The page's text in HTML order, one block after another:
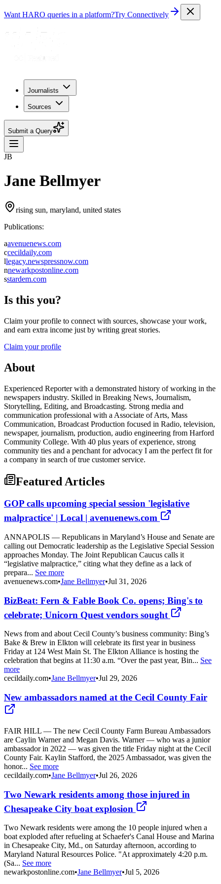
Want HARO queries in a platform?Try Connectively
Journalists
Sources
Submit a Query
JB
Jane Bellmyer
rising sun, maryland, united states
Publications:
aavenuenews.com
ccecildaily.com
llegacy.newspressnow.com
nnewarkpostonline.com
sstardem.com
Is this you?
Claim your profile to connect with sources, showcase your work,
and earn extra income just by writing great stories.
Claim your profile
About
Experienced Reporter with a demonstrated history of working in the
newspapers industry. Skilled in Breaking News, Journalism,
Storytelling, Editing, and Broadcasting. Strong media and
communication professional with a Associate of Arts, Mass
Communication, Broadcast Production focused in Radio, television,
newspaper, journalism, production, audio engineering from Harford
Community College. With 40 plus years of experience, strong
community ties and a penchant for advocacy I am the perfect fit for
a company in search of true customer service.
Featured Articles
GOP calls upcoming special session 'legislative
malpractice' | Local | avenuenews.com
ANNAPOLIS — Republicans in Maryland’s House and Senate are
calling out Democratic leadership as the Legislative Special Session
approaches Monday. The Joint Republican Caucus calls it
“legislative malpractice,” citing what they define as a lack of
prepara... See more
avenuenews.com•Jane Bellmyer•Jul 31, 2026
BizBeat: Fern & Fable Book Co. opens; Bing's to
celebrate; Unicorn Quest vendors sought
News from and about Cecil County’s business community: Bing’s
Bake & Brew in Elkton will celebrate its first year in business
Friday at 124 West Main St. The Elkton Alliance is hosting the
celebration that begins at 11:30 a.m. “Over the past year, Bin... See
more
cecildaily.com•Jane Bellmyer•Jul 29, 2026
New ambassadors named at the Cecil County Fair
FAIR HILL — The new Cecil County Farm Bureau Ambassadors
are Caylin Warner and Megan Davis. Warner — who was a junior
ambassador in 2022 — was given the title Friday night at the Cecil
County Fair. Kaylin Stafford, the 2025 Ambassador, was given the
honor... See more
cecildaily.com•Jane Bellmyer•Jul 26, 2026
Two Newark residents among those injured in
Chesapeake City boat explosion
Two Newark residents were among the 10 people injured when a
boat exploded after refueling at Schaefer's Canal House and Marina
in Chesapeake City, Md., on Saturday afternoon, according to
Maryland Natural Resources Police. "At approximately 4:20 p.m.
(Sa... See more
newarkpostonline.com•Jane Bellmyer•Jul 5, 2026